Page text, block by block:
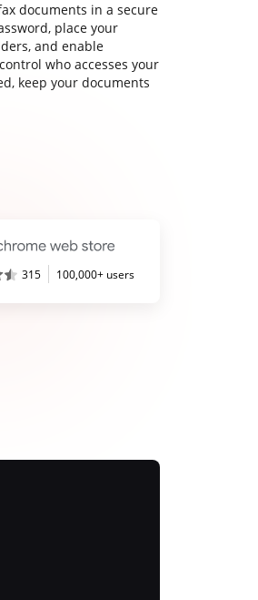
documents in a secure
place your
and enable
who accesses your
keep your documents
315 100,000+ users